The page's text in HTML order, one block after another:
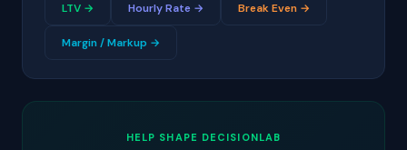
LTV → Hourly Rate → Break Even →
Margin / Markup →
HELP SHAPE DECISIONLAB